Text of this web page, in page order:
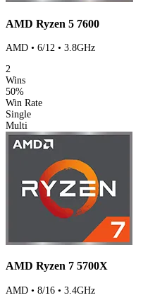
AMD Ryzen 5 7600
AMD • 6/12 • 3.8GHz
2
Wins
50%
Win Rate
Single
Multi
AMD Ryzen 7 5700X
AMD • 8/16 • 3.4GHz